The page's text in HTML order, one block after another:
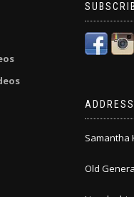
ADDRESS
Samantha
Old